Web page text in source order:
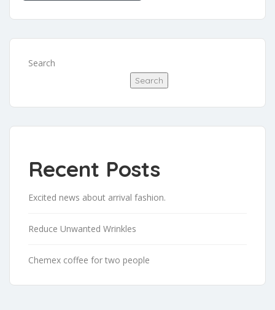
Search
Search
Recent Posts
Excited news about arrival fashion.
Reduce Unwanted Wrinkles
Chemex coffee for two people